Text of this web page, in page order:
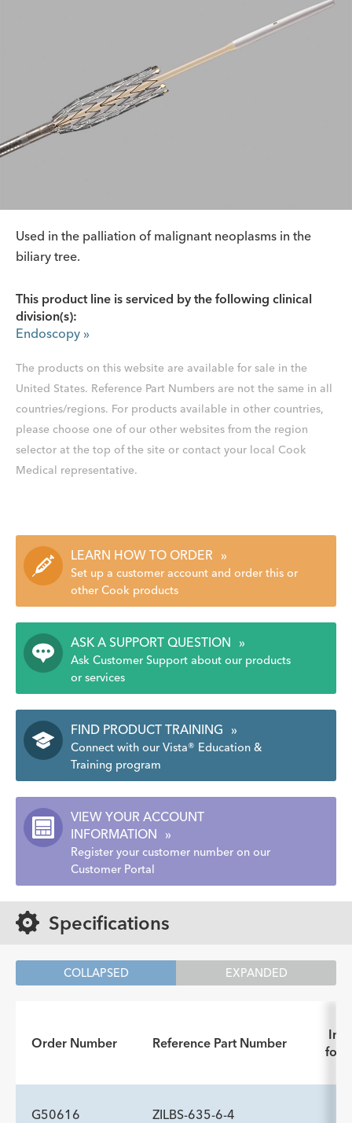
Used in the palliation of malignant neoplasms in the
biliary tree.
This product line is serviced by the following clinical
division(s):
Endoscopy »
The products on this website are available for sale in the
United States. Reference Part Numbers are not the same in all
countries/regions. For products available in other countries,
please choose one of our other websites from the region
selector at the top of the site or contact your local Cook
Medical representative.
LEARN HOW TO ORDER »
Set up a customer account and order this or
other Cook products
ASK A SUPPORT QUESTION »
Ask Customer Support about our products
or services
FIND PRODUCT TRAINING »
Connect with our Vista® Education &
Training program
VIEW YOUR ACCOUNT
INFORMATION
»
Register your customer number on our
Customer Portal
Specifications
COLLAPSED EXPANDED
Order Number Reference Part Number
for
G50616 ZILBS-635-6-4